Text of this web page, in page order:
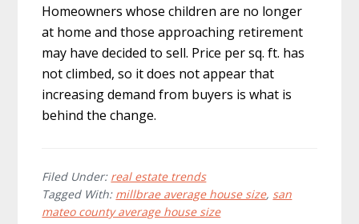
Homeowners whose children are no longer
at home and those approaching retirement
may have decided to sell. Price per sq. ft. has
not climbed, so it does not appear that
increasing demand from buyers is what is
behind the change.
Filed Under: real estate trends
Tagged With: millbrae average house size, san
mateo county average house size